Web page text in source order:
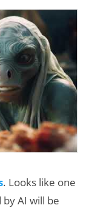
. Looks like one
AI will be